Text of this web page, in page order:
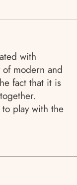
with
modern and
fact that it is
play with the